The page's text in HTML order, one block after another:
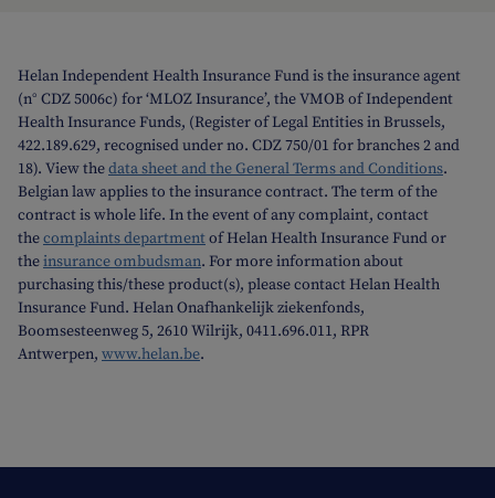
Helan Independent Health Insurance Fund is the insurance agent
(n° CDZ 5006c) for ‘MLOZ Insurance’, the VMOB of Independent
Health Insurance Funds, (Register of Legal Entities in Brussels,
422.189.629, recognised under no. CDZ 750/01 for branches 2 and
18). View thedata sheet and the General Terms and Conditions.
Belgian law applies to the insurance contract. The term of the
contract is whole life. In the event of any complaint, contact
thecomplaints departmentof Helan Health Insurance Fund or
theinsurance ombudsman. For more information about
purchasing this/these product(s), please contact Helan Health
Insurance Fund. Helan Onafhankelijk ziekenfonds,
Boomsesteenweg 5, 2610 Wilrijk, 0411.696.011, RPR
Antwerpen, www.helan.be.